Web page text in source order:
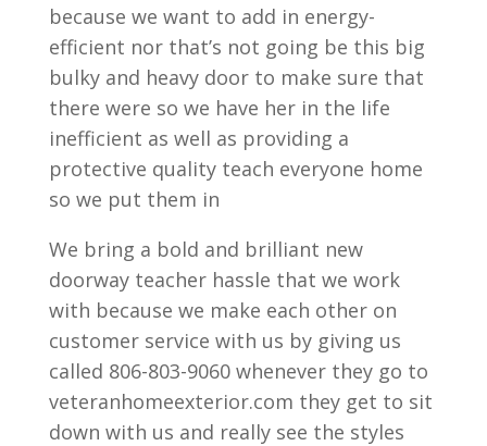
because we want to add in energy-
efficient nor that’s not going be this big
bulky and heavy door to make sure that
there were so we have her in the life
inefficient as well as providing a
protective quality teach everyone home
so we put them in
We bring a bold and brilliant new
doorway teacher hassle that we work
with because we make each other on
customer service with us by giving us
called 806-803-9060 whenever they go to
veteranhomeexterior.com they get to sit
down with us and really see the styles